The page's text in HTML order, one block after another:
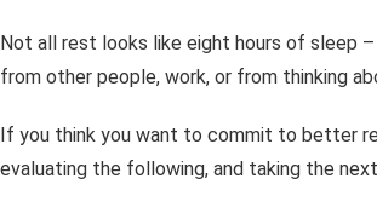
Not all rest looks like eight hours of sleep
from other people, work, or from thinking
If you think you want to commit to better
evaluating the following, and taking the